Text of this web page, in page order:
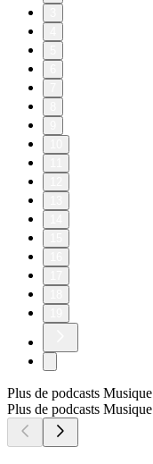
Plus de podcasts Musique
Plus de podcasts Musique